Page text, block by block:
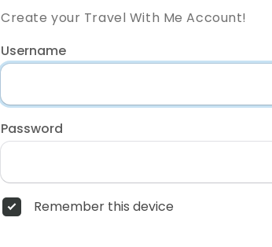
Create your Travel With Me Account!
Username
Password
Remember this device